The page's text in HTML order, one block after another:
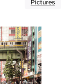
Pictures